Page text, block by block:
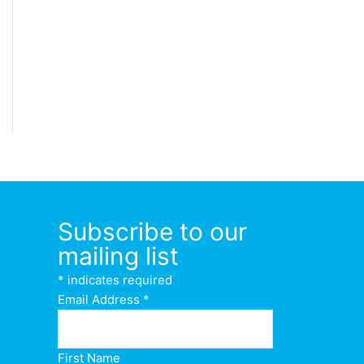
Subscribe to our
mailing list
* indicates required
Email Address *
First Name